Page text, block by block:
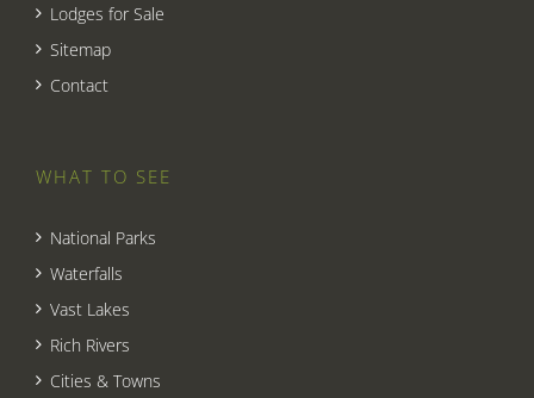
Lodges for Sale
Sitemap
Contact
WHAT TO SEE
National Parks
Waterfalls
Vast Lakes
Rich Rivers
Cities & Towns